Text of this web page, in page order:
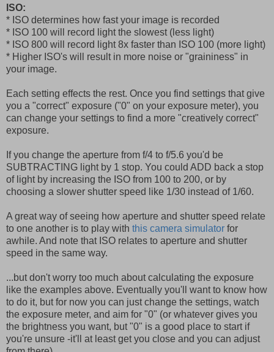
ISO:
* ISO determines how fast your image is recorded
* ISO 100 will record light the slowest (less light)
* ISO 800 will record light 8x faster than ISO 100 (more light)
* Higher ISO's will result in more noise or "graininess" in
your image.
Each setting effects the rest. Once you find settings that give
you a "correct" exposure ("0" on your exposure meter), you
can change your settings to find a more "creatively correct"
exposure.
If you change the aperture from f/4 to f/5.6 you'd be
SUBTRACTING light by 1 stop. You could ADD back a stop
of light by increasing the ISO from 100 to 200, or by
choosing a slower shutter speed like 1/30 instead of 1/60.
A great way of seeing how aperture and shutter speed relate
to one another is to play with this camera simulator for
awhile. And note that ISO relates to aperture and shutter
speed in the same way.
...but don't worry too much about calculating the exposure
like the examples above. Eventually you'll want to know how
to do it, but for now you can just change the settings, watch
the exposure meter, and aim for "0" (or whatever gives you
the brightness you want, but "0" is a good place to start if
you're unsure -it'll at least get you close and you can adjust